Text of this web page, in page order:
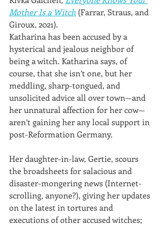
Mother Is a Witch (Farrar, Straus, and
Giroux, 2021).
Katharina has been accused by a
hysterical and jealous neighbor of
being a witch. Katharina says, of
course, that she isn’t one, but her
meddling, sharp-tongued, and
unsolicited advice all over town—and
her unnatural affection for her cow—
aren’t gaining her any local support in
post-Reformation Germany.
Her daughter-in-law, Gertie, scours
the broadsheets for salacious and
disaster-mongering news (Internet-
scrolling, anyone?), giving her updates
on the latest in tortures and
executions of other accused witches;